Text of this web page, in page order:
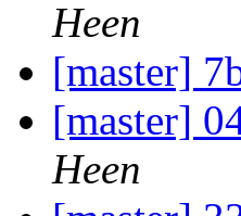
Heen
[master]
[master]
Heen